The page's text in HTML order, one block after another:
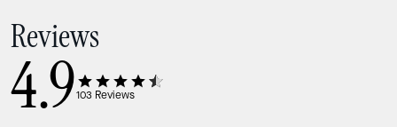
Reviews
4.9103 Reviews